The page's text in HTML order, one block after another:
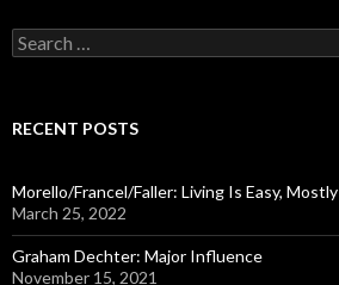
S
e
c
o
r
:
RECENT POSTS
Morello/Francel/Faller: Living Is Easy, Mostly
March 25, 2022
Graham Dechter: Major Influence
November 15, 2021